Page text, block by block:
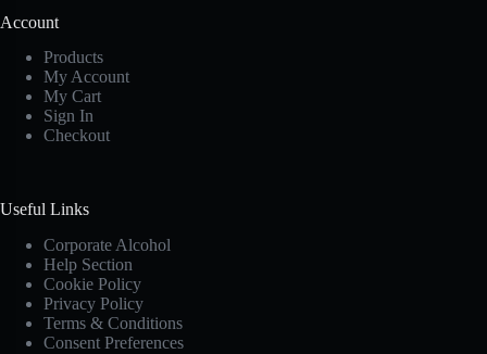
Account
Products
My Account
My Cart
Sign In
Checkout
Useful Links
Corporate Alcohol
Help Section
Cookie Policy
Privacy Policy
Terms & Conditions
Consent Preferences